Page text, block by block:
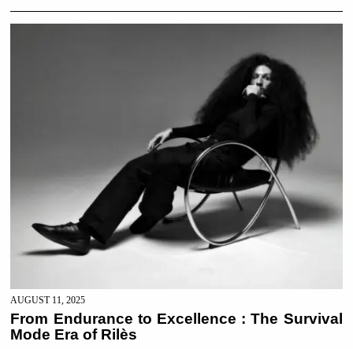
AUGUST 11, 2025
From Endurance to Excellence : The Survival
Mode Era of Rilès